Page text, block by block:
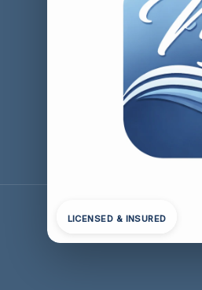
LICENSED & INSURED